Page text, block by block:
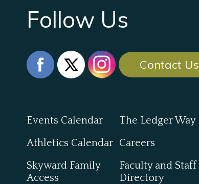
Follow Us
Contact Us
Events Calendar
Athletics Calendar
Skyward Family
Access
The Ledger Way
Careers
Faculty and Staff
Directory